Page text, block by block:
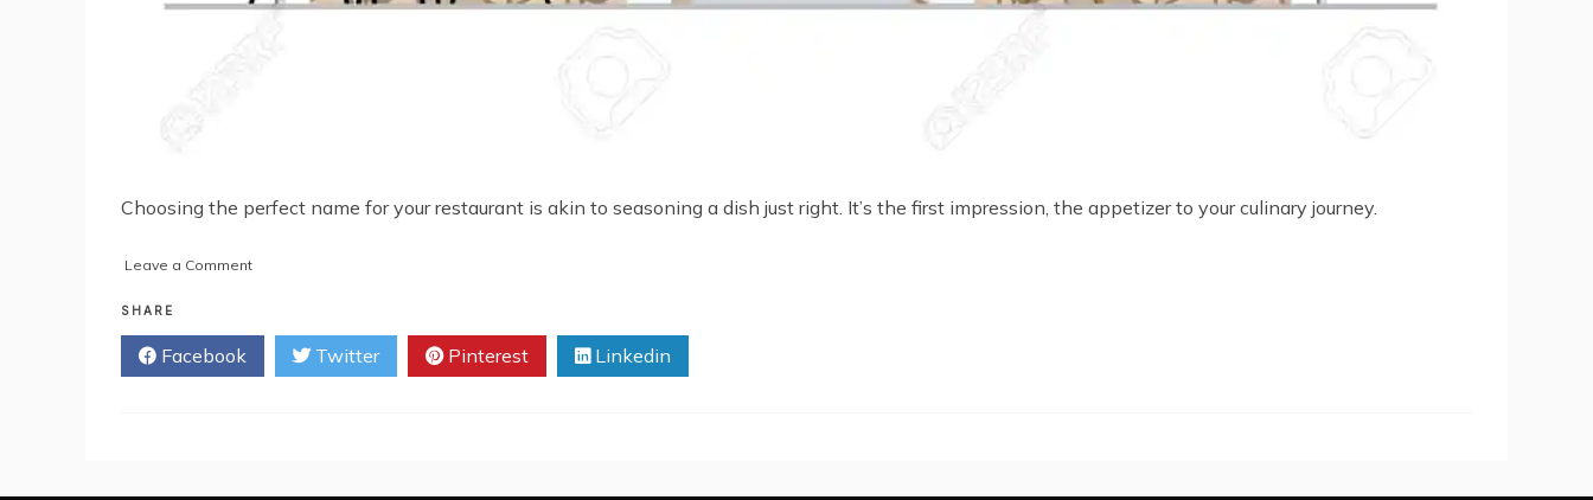
Choosing the perfect name for your restaurant is akin to seasoning a dish just right. It’s the first impression, the appetizer to your culinary journey.
Leave a Commenton
Ideas
Will
SHARE
Facebook Twitter Pinterest Linkedin